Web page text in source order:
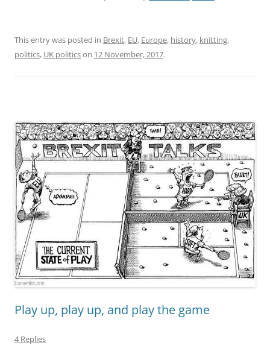
This entry was posted in Brexit, EU, Europe, history, knitting,
politics, UK politicson 12 November, 2017.
Play up, play up, and play the game
4 Replies